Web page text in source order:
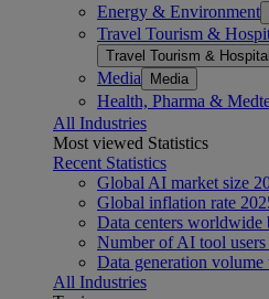
Energy & Environment
Travel Tourism &
Travel Tourism &
Media Media
Health, Pharma &
All Industries
Most viewed Statistics
Recent Statistics
Global AI market size
Global inflation rate
Data centers worldwide
Number of AI tool
Data generation
All Industries